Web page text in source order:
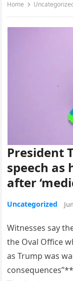
Home
President
speech as
after
Uncategorized
Witnesses say
the Oval Office
as Trump was